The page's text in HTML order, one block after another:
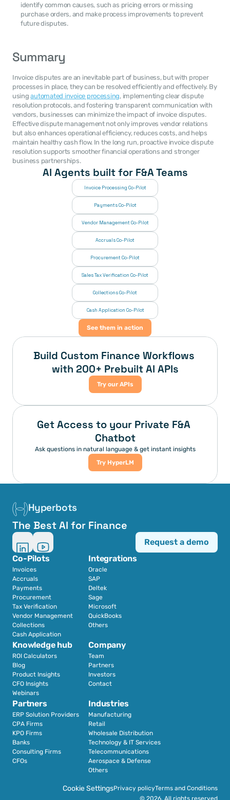
identify common causes, such as pricing errors or missing
purchase orders, and make process improvements to prevent
future disputes.
Summary
Invoice disputes are an inevitable part of business, but with proper
processes in place, they can be resolved efficiently and effectively. By
using automated invoice processing, implementing clear dispute
resolution protocols, and fostering transparent communication with
vendors, businesses can minimize the impact of invoice disputes.
Effective dispute management not only improves vendor relations
but also enhances operational efficiency, reduces costs, and helps
maintain healthy cash flow. In the long run, proactive invoice dispute
resolution supports smoother financial operations and stronger
business partnerships.
AI Agents built for F&A Teams
Invoice Processing Co-Pilot
Payments Co-Pilot
Vendor Management Co-Pilot
Accruals Co-Pilot
Procurement Co-Pilot
Sales Tax Verification Co-Pilot
Collections Co-Pilot
Cash Application Co-Pilot
See them in action
Build Custom Finance Workflows
with 200+ Prebuilt AI APIs
Try our APIs
Get Access to your Private F&A
Chatbot
Ask questions in natural language & get instant insights
Try HyperLM
Hyperbots
The Best AI for Finance
Co-Pilots
Invoices
Accruals
Payments
Procurement
Tax Verification
Vendor Management
Collections
Cash Application
Integrations
Oracle
SAP
Deltek
Sage
Microsoft
QuickBooks
Others
Partners
ERP Solution Providers
CPA Firms
KPO Firms
Banks
Consulting Firms
CFOs
Industries
Manufacturing
Retail
Wholesale Distribution
Technology & IT Services
Telecommunications
Aerospace & Defense
Others
Knowledge hub
ROI Calculators
Blog
Product Insights
CFO Insights
Webinars
Company
Team
Partners
Investors
Contact
Request a demo
Cookie SettingsPrivacy policyTerms and Conditions
© 2026. All rights reserved